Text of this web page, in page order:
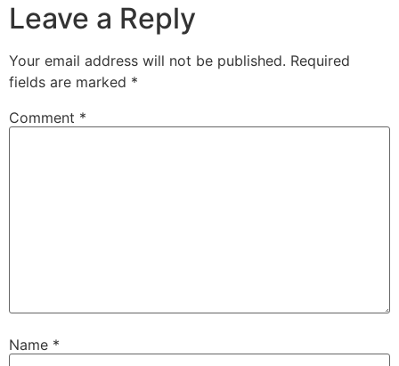
Leave a Reply
Your email address will not be published. Required
fields are marked *
Comment *
Name *